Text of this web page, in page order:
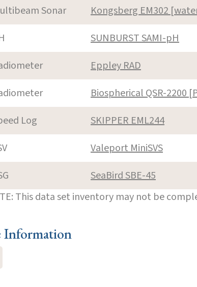
Sonar
Kongsberg EM302
SUNBURST SAMI-pH
Eppley RAD
Biospherical QSR-2200
Log
SKIPPER EML244
Valeport MiniSVS
SeaBird SBE-45
This data set inventory may not be